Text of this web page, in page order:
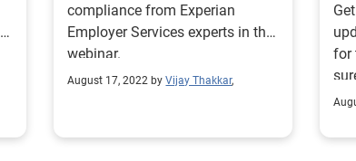
compliance from Experian
Employer Services experts in this
webinar.
August 17, 2022 by Vijay Thakkar,
for